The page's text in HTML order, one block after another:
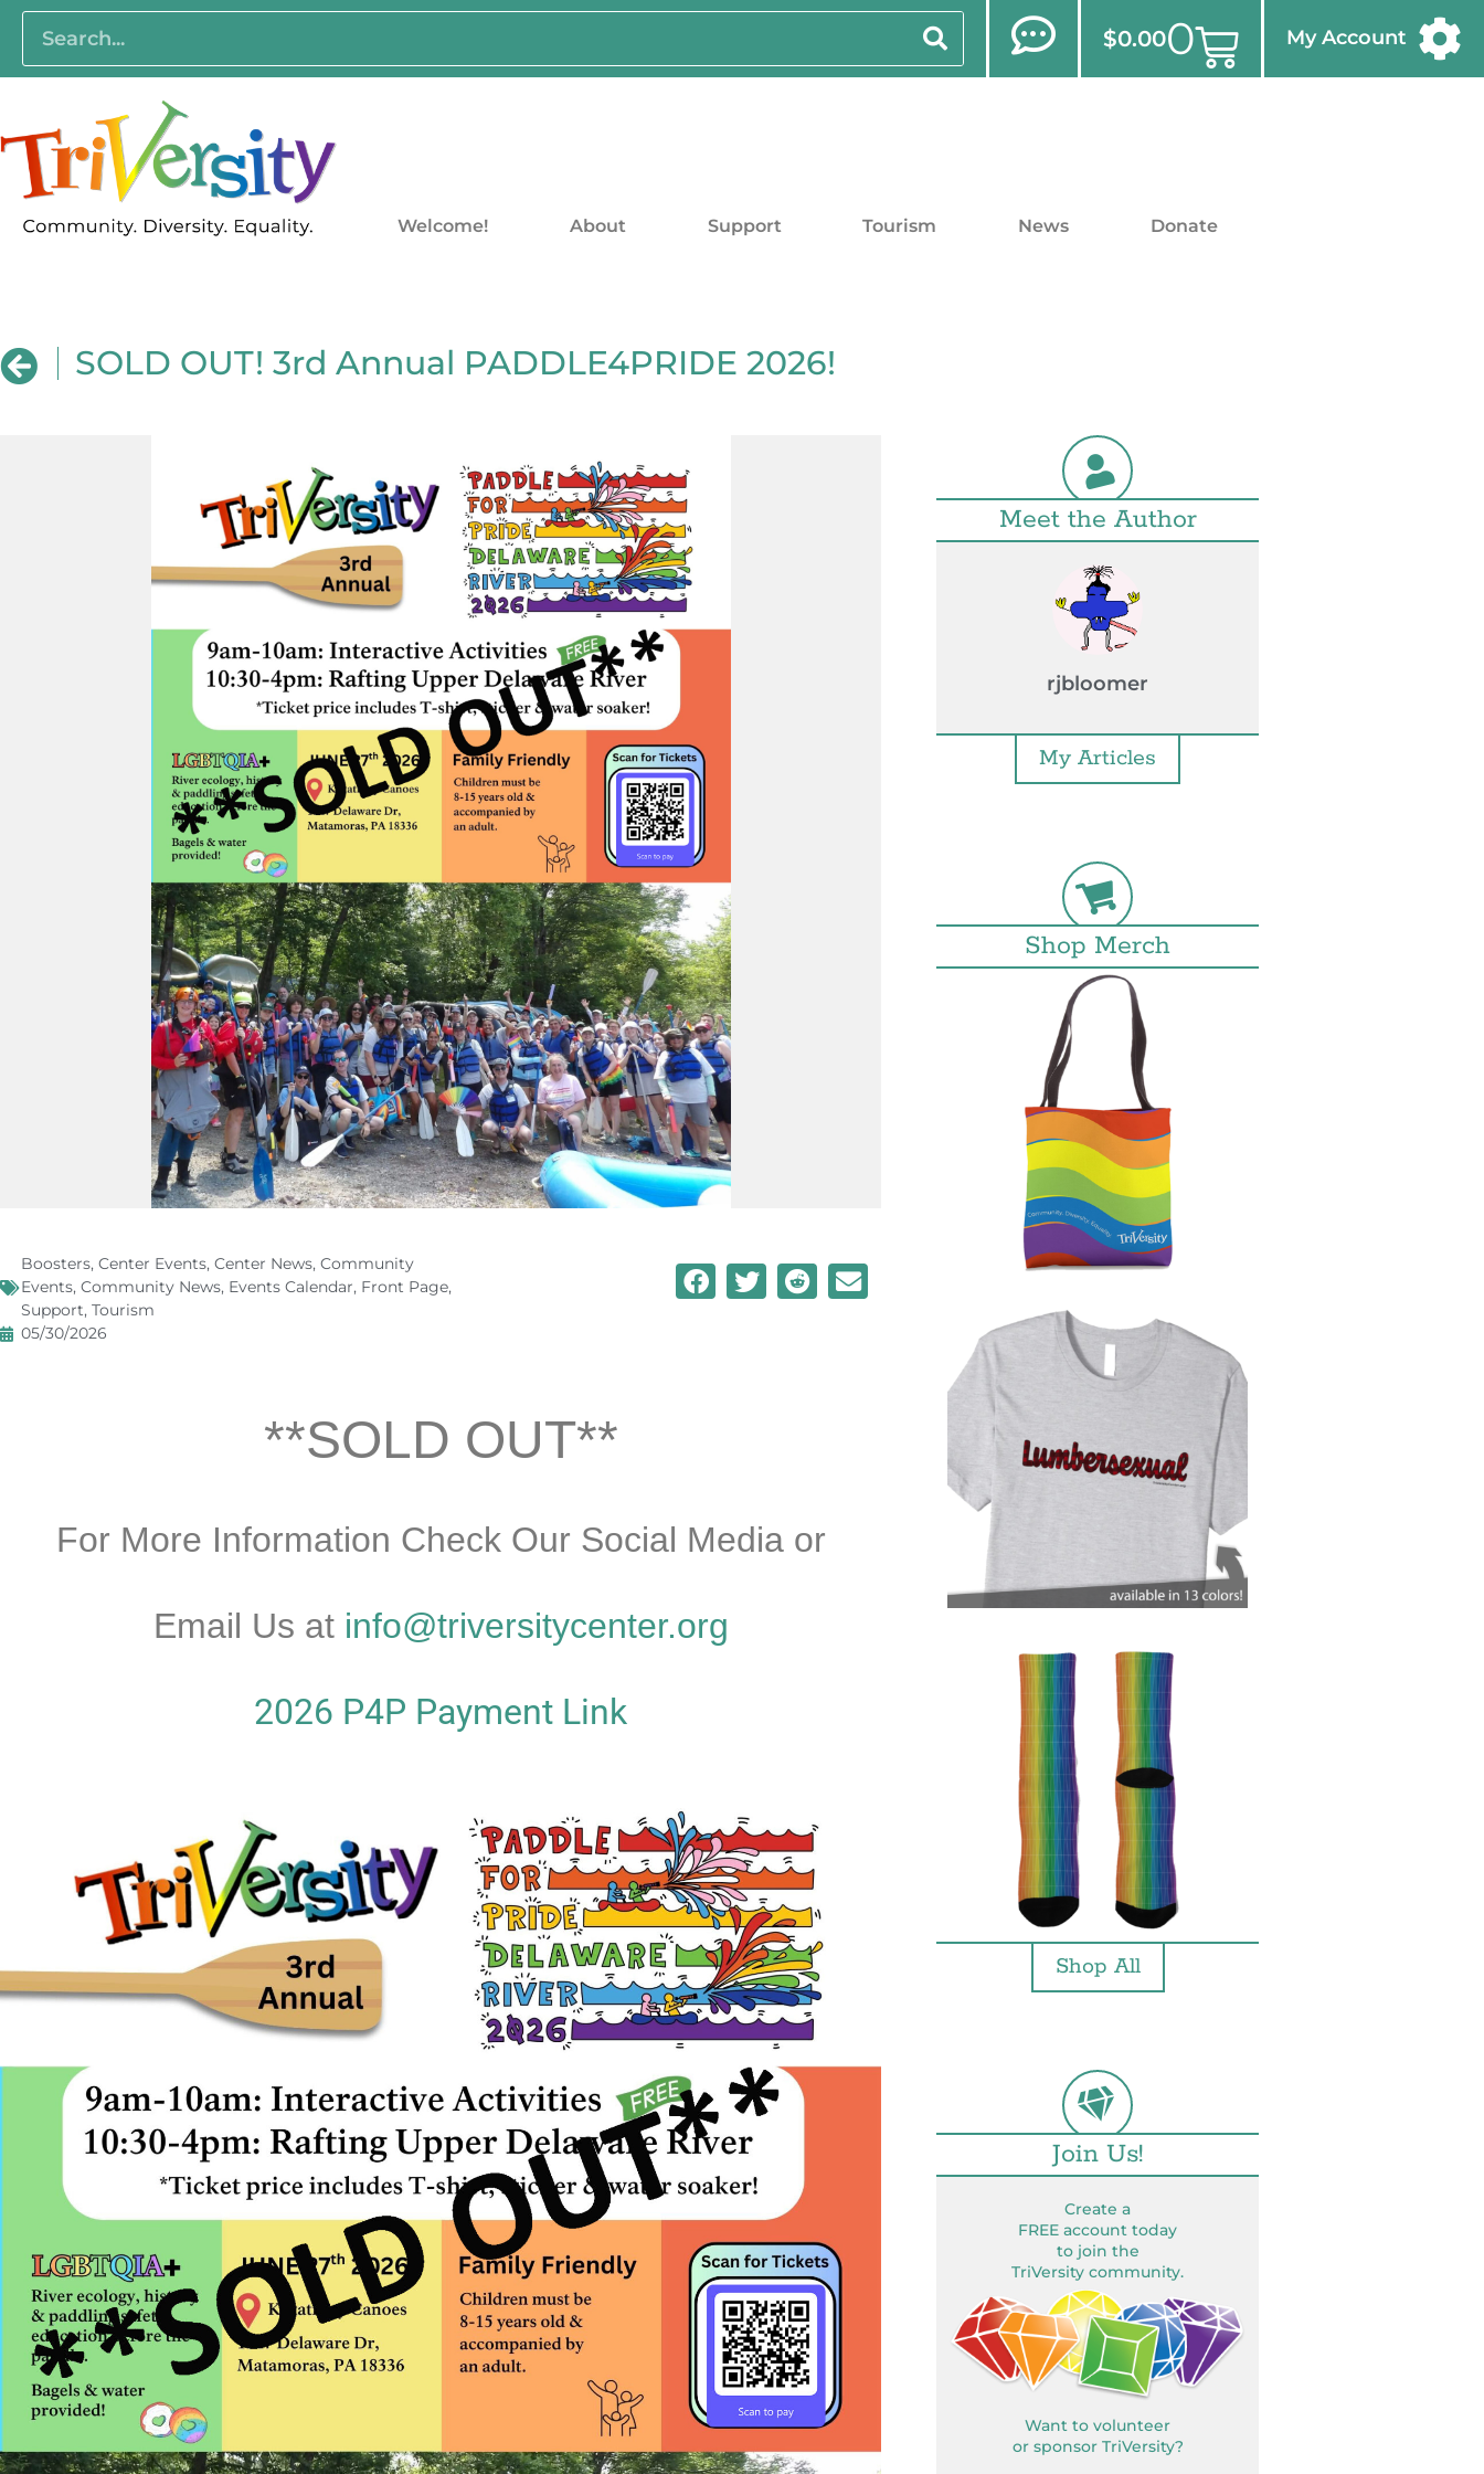
$0.000 My Account
Welcome! About Support Tourism News Donate
SOLD OUT! 3rd Annual PADDLE4PRIDE 2026!
Boosters, Center Events, Center News, Community
Events, Community News, Events Calendar, Front Page,
Support, Tourism
05/30/2026
**SOLD OUT**
For More Information Check Our Social Media or
Email Us at info@triversitycenter.org
2026 P4P Payment Link
Meet the Author
rjbloomer
My Articles
Shop Merch
Shop All
Join Us!
Create a
FREE account today
to join the
TriVersity community.
Want to volunteer
or sponsor TriVersity?